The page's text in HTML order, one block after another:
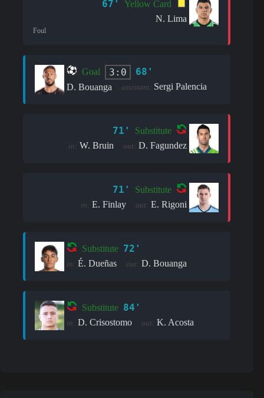
67'
Yellow Card
N. Lima
Foul
Goal 3:0 68'
D. Bouanga assistant: Sergi Palencia
71' Substitute
in: W. Bruin out: D. Fagundez
71' Substitute
in: E. Finlay out: E. Rigoni
Substitute 72'
in: É. Dueñas out: D. Bouanga
Substitute 84'
in: D. Crisostomo out: K. Acosta